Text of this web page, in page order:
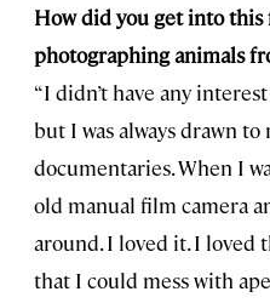
How did you get into this
photographing animals
“I didn’t have any
but I was always drawn
documentaries. When I
old manual film camera
around. I loved it. I loved
that I could mess with